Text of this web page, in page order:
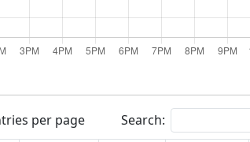
per page Search: